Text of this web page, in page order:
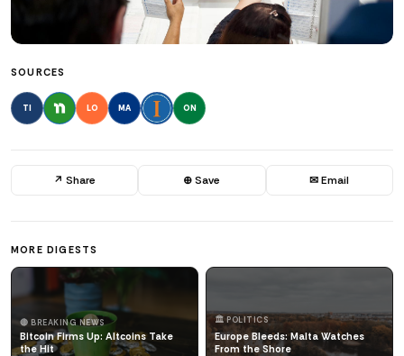
SOURCES
TI LO MA ON
↗ Share ⊕ Save ✉ Email
MORE DIGESTS
🔴 BREAKING NEWS
Bitcoin Firms Up: Altcoins Take
the Hit
🏛️ POLITICS
Europe Bleeds: Malta Watches
From the Shore